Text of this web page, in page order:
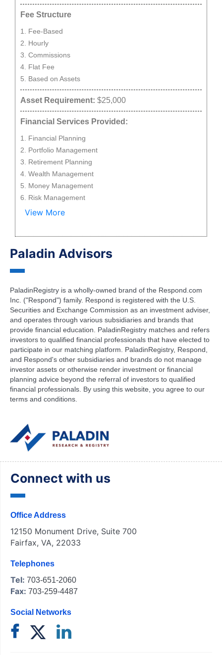
Fee Structure
Fee-Based
Hourly
Commissions
Flat Fee
Based on Assets
Asset Requirement: $25,000
Financial Services Provided:
Financial Planning
Portfolio Management
Retirement Planning
Wealth Management
Money Management
Risk Management
View More
Paladin Advisors
PaladinRegistry is a wholly-owned brand of the Respond.com
Inc. ("Respond") family. Respond is registered with the U.S.
Securities and Exchange Commission as an investment adviser,
and operates through various subsidiaries and brands that
provide financial education. PaladinRegistry matches and refers
investors to qualified financial professionals that have elected to
participate in our matching platform. PaladinRegistry, Respond,
and Respond's other subsidiaries and brands do not manage
investor assets or otherwise render investment or financial
planning advice beyond the referral of investors to qualified
financial professionals. By using this website, you agree to our
terms and conditions.
Connect with us
Office Address
12150 Monument Drive, Suite 700
Fairfax, VA, 22033
Telephones
Tel: 703-651-2060
Fax: 703-259-4487
Social Networks